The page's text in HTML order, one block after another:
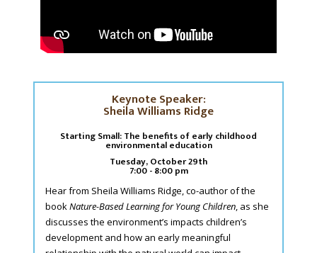
Keynote Speaker:
Sheila Williams Ridge
Starting Small: The benefits of early childhood
environmental education
Tuesday, October 29th
7:00 - 8:00 pm
Hear from Sheila Williams Ridge, co-author of the
bookNature-Based Learning for Young Children, as she
discusses the environment’s impacts children’s
development and how an early meaningful